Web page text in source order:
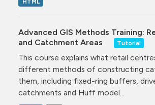
HTML
Advanced GIS Methods Training:
and Catchment Areas
Tutorial
This course explains what retail
different methods of constructing
them, including fixed-ring buffers,
catchments and Huff model...